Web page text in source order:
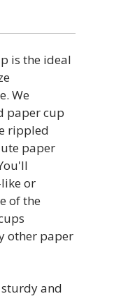
is the ideal
We
paper cup
rippled
paper
or
of the
other paper
and